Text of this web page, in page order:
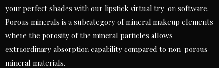
your perfect shades with our lipstick virtual try-on software.
Porous minerals is a subcategory of mineral makeup elements
where the porosity of the mineral particles allows
extraordinary absorption capability compared to non-porous
mineral materials.